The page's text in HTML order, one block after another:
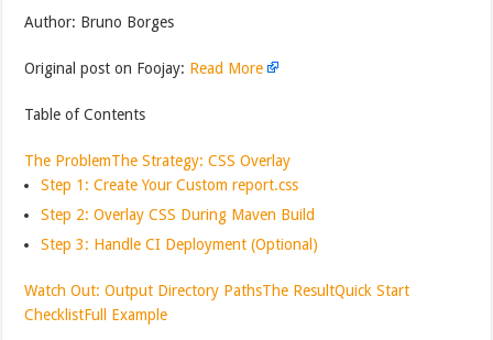
Author: Bruno Borges
Original post on Foojay: Read More
Table of Contents
The ProblemThe Strategy: CSS Overlay
Step 1: Create Your Custom report.css
Step 2: Overlay CSS During Maven Build
Step 3: Handle CI Deployment (Optional)
Watch Out: Output Directory PathsThe ResultQuick Start
ChecklistFull Example